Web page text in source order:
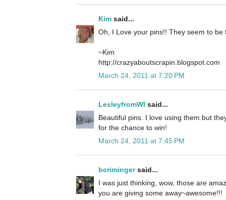
Kim said...
Oh, I Love your pins!! They seem to be
~Kim
http://crazyaboutscrapin.blogspot.com
March 24, 2011 at 7:20 PM
LesleyfromWI said...
Beautiful pins. I love using them but
for the chance to win!
March 24, 2011 at 7:45 PM
bcrimingersaid...
I was just thinking, wow, those are
you are giving some away~awesome!!!